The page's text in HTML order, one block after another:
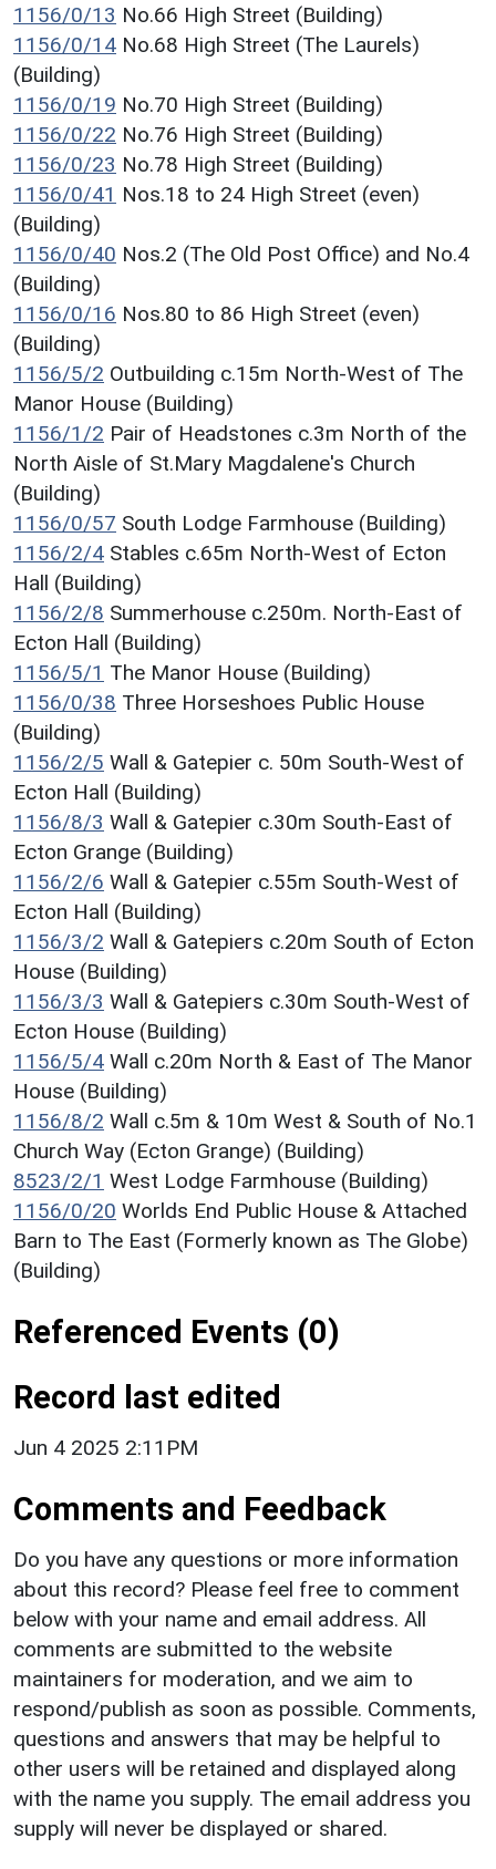
1156/0/13 No.66 High Street (Building)
1156/0/14 No.68 High Street (The Laurels)
(Building)
1156/0/19 No.70 High Street (Building)
1156/0/22 No.76 High Street (Building)
1156/0/23 No.78 High Street (Building)
1156/0/41 Nos.18 to 24 High Street (even)
(Building)
1156/0/40 Nos.2 (The Old Post Office) and No.4
(Building)
1156/0/16 Nos.80 to 86 High Street (even)
(Building)
1156/5/2 Outbuilding c.15m North-West of The
Manor House (Building)
1156/1/2 Pair of Headstones c.3m North of the
North Aisle of St.Mary Magdalene's Church
(Building)
1156/0/57 South Lodge Farmhouse (Building)
1156/2/4 Stables c.65m North-West of Ecton
Hall (Building)
1156/2/8 Summerhouse c.250m. North-East of
Ecton Hall (Building)
1156/5/1 The Manor House (Building)
1156/0/38 Three Horseshoes Public House
(Building)
1156/2/5 Wall & Gatepier c. 50m South-West of
Ecton Hall (Building)
1156/8/3 Wall & Gatepier c.30m South-East of
Ecton Grange (Building)
1156/2/6 Wall & Gatepier c.55m South-West of
Ecton Hall (Building)
1156/3/2 Wall & Gatepiers c.20m South of Ecton
House (Building)
1156/3/3 Wall & Gatepiers c.30m South-West of
Ecton House (Building)
1156/5/4 Wall c.20m North & East of The Manor
House (Building)
1156/8/2 Wall c.5m & 10m West & South of No.1
Church Way (Ecton Grange) (Building)
8523/2/1 West Lodge Farmhouse (Building)
1156/0/20 Worlds End Public House & Attached
Barn to The East (Formerly known as The Globe)
(Building)
Referenced Events (0)
Record last edited
Jun 4 2025 2:11PM
Comments and Feedback
Do you have any questions or more information
about this record? Please feel free to comment
below with your name and email address. All
comments are submitted to the website
maintainers for moderation, and we aim to
respond/publish as soon as possible. Comments,
questions and answers that may be helpful to
other users will be retained and displayed along
with the name you supply. The email address you
supply will never be displayed or shared.